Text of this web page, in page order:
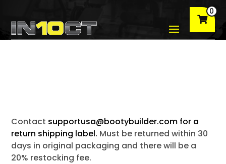
0
Contact supportusa@bootybuilder.com for a
return shipping label. Must be returned within 30
days in original packaging and there will be a
20% restocking fee.